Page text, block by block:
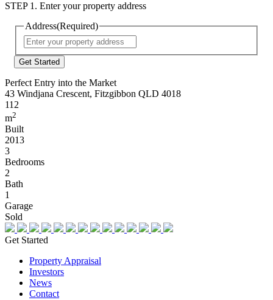
STEP 1. Enter your property address
Address(Required)
Address
Perfect Entry into the Market
43 Windjana Crescent, Fitzgibbon QLD 4018
112
m2
Built
2013
3
Bedrooms
2
Bath
1
Garage
Sold
Get Started
Property Appraisal
Investors
News
Contact